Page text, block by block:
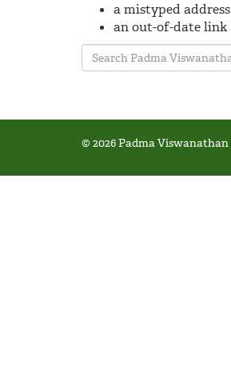
a mistyped address
an out-of-date link
© 2026 Padma Viswanathan